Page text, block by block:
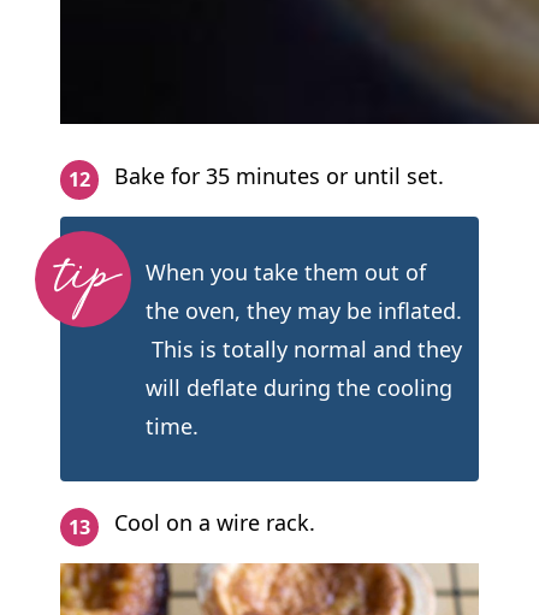
Bake for 35 minutes or until set.
When you take them out of
the oven, they may be inflated.
This is totally normal and they
will deflate during the cooling
time.
Cool on a wire rack.